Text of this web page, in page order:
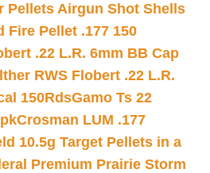
Pellets Airgun Shot Shells
Fire Pellet .177 150
.22 L.R. 6mm BB Cap
RWS Flobert .22 L.R.
150RdsGamo Ts 22
Crosman LUM .177
10.5g Target Pellets in a
Premium Prairie Storm